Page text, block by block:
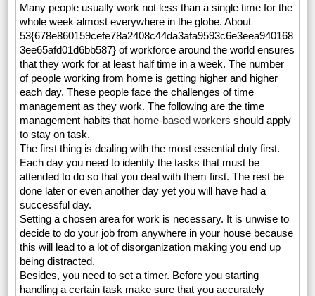
Many people usually work not less than a single time for the
whole week almost everywhere in the globe. About
53{678e860159cefe78a2408c44da3afa9593c6e3eea940168
3ee65afd01d6bb587} of workforce around the world ensures
that they work for at least half time in a week. The number
of people working from home is getting higher and higher
each day. These people face the challenges of time
management as they work. The following are the time
management habits that home-based workersshould apply
to stay on task.
The first thing is dealing with the most essential duty first.
Each day you need to identify the tasks that must be
attended to do so that you deal with them first. The rest be
done later or even another day yet you will have had a
successful day.
Setting a chosen area for work is necessary. It is unwise to
decide to do your job from anywhere in your house because
this will lead to a lot of disorganization making you end up
being distracted.
Besides, you need to set a timer. Before you starting
handling a certain task make sure that you accurately